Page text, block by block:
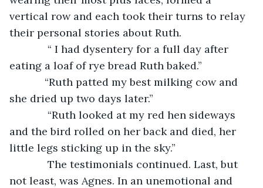
vertical row and each took their turns to relay
their personal stories about Ruth.
eating a loaf of rye bread Ruth baked.”
she dried up two days later.”
and the bird rolled on her back and died, her
little legs sticking up in the sky.”
not least, was Agnes. In an unemotional and